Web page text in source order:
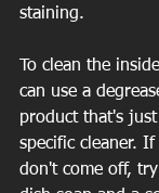
staining.
To clean the
can use a
product that's
specific cleaner.
don't come off,